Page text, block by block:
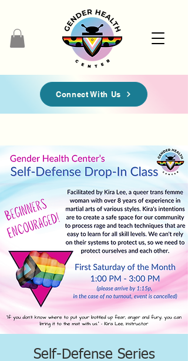
Connect With Us
Self-Defense Series